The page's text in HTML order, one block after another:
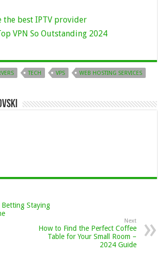
the best IPTV provider
VPN So Outstanding 2024
TECH VPS WEB HOSTING SERVICES
Staying
Next
How to Find the Perfect Coffee
Table for Your Small Room –
2024 Guide